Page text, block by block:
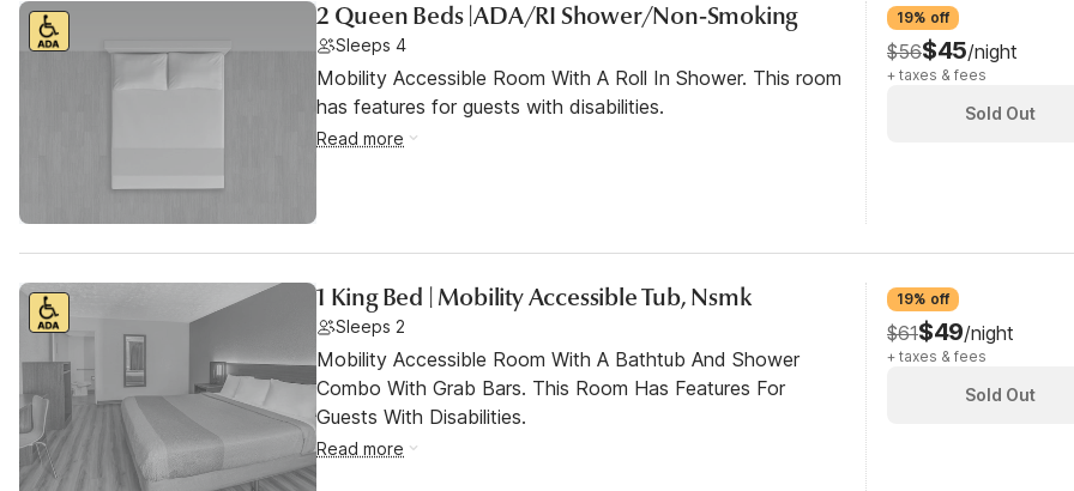
2 Queen Beds |ADA/RI Shower/Non-Smoking
Sleeps 4
Mobility Accessible Room With A Roll In Shower. This room
has features for guests with disabilities.
Read more
19% off
$56$45/night
+ taxes & fees
Sold Out
1 King Bed | Mobility Accessible Tub, Nsmk
Sleeps 2
Mobility Accessible Room With A Bathtub And Shower
Combo With Grab Bars. This Room Has Features For
Guests With Disabilities.
Read more
19% off
$61$49/night
+ taxes & fees
Sold Out